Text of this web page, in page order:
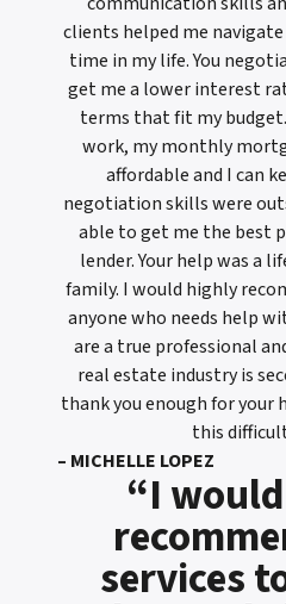
clients helped me
time in my life. You
get me a lower interest
terms that fit my
work, my monthly
affordable and I can
negotiation skills were
able to get me the best
lender. Your help was a
family. I would highly
anyone who needs help
are a true professional
real estate industry is
thank you enough for your
this
– MICHELLE LOPEZ
“I
services